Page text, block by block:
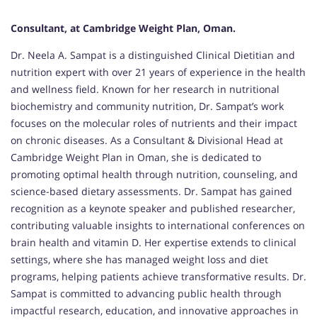
Consultant, at Cambridge Weight Plan, Oman.
Dr. Neela A. Sampat is a distinguished Clinical Dietitian and
nutrition expert with over 21 years of experience in the health
and wellness field. Known for her research in nutritional
biochemistry and community nutrition, Dr. Sampat’s work
focuses on the molecular roles of nutrients and their impact
on chronic diseases. As a Consultant & Divisional Head at
Cambridge Weight Plan in Oman, she is dedicated to
promoting optimal health through nutrition, counseling, and
science-based dietary assessments. Dr. Sampat has gained
recognition as a keynote speaker and published researcher,
contributing valuable insights to international conferences on
brain health and vitamin D. Her expertise extends to clinical
settings, where she has managed weight loss and diet
programs, helping patients achieve transformative results. Dr.
Sampat is committed to advancing public health through
impactful research, education, and innovative approaches in